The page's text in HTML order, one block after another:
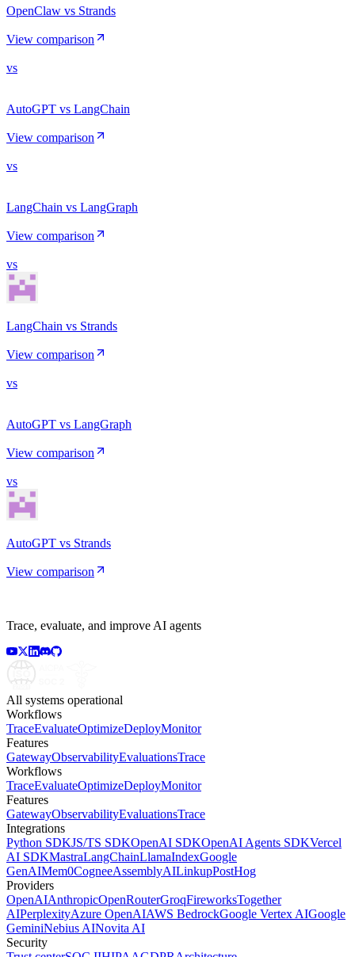
OpenClaw vs Strands
View comparison
vs
AutoGPT vs LangChain
View comparison
vs
LangChain vs LangGraph
View comparison
vs
LangChain vs Strands
View comparison
vs
AutoGPT vs LangGraph
View comparison
vs
AutoGPT vs Strands
View comparison
Trace, evaluate, and improve AI agents
All systems operational
Workflows
TraceEvaluateOptimizeDeployMonitor
Features
GatewayObservabilityEvaluationsTrace
Workflows
TraceEvaluateOptimizeDeployMonitor
Features
GatewayObservabilityEvaluationsTrace
Integrations
Python SDKJS/TS SDKOpenAI SDKOpenAI Agents SDKVercel
AI SDKMastraLangChainLlamaIndexGoogle
GenAIMem0CogneeAssemblyAILinkupPostHog
Providers
OpenAIAnthropicOpenRouterGroqFireworksTogether
AIPerplexityAzure OpenAIAWS BedrockGoogle Vertex AIGoogle
GeminiNebius AINovita AI
Security